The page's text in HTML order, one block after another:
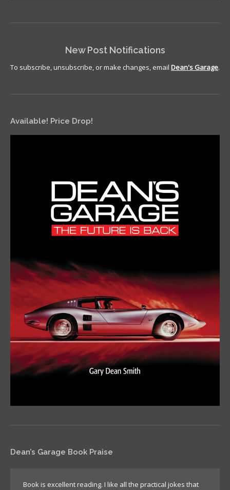
New Post Notifications
To subscribe, unsubscribe, or make changes, email Dean's Garage.
Available! Price Drop!
Dean’s Garage Book Praise
Book is excellent reading. I like all the practical jokes that